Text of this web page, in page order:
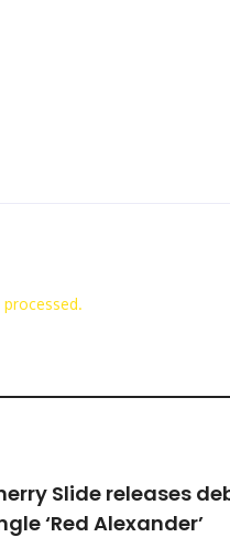
Slide releases
‘Red Alexander’